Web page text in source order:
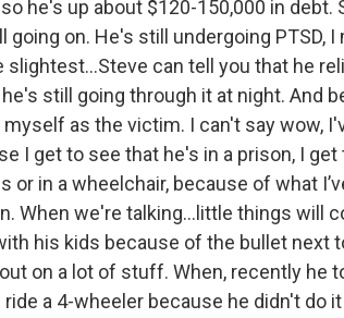
he's up about $120-150,000 in debt.
on. He's still undergoing PTSD,
slightest...Steve can tell you that he
still going through it at night. And
as the victim. I can't say wow,
I get to see that he's in a prison, I
or in a wheelchair, because of what
When we're talking...little things will
his kids because of the bullet next
on a lot of stuff. When, recently he
a 4-wheeler because he didn't do